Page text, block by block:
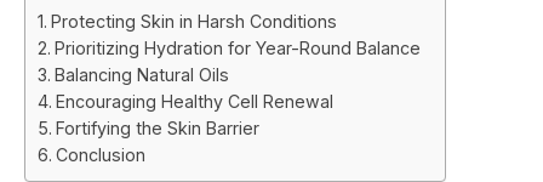
Protecting Skin in Harsh Conditions
Prioritizing Hydration for Year-Round Balance
Balancing Natural Oils
Encouraging Healthy Cell Renewal
Fortifying the Skin Barrier
Conclusion